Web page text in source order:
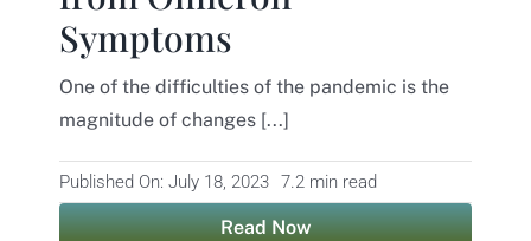
Contact
Symptoms
One of the difficulties of the pandemic is the
magnitude of changes [...]
Published On: July 18, 2023 7.2 min read
Read Now